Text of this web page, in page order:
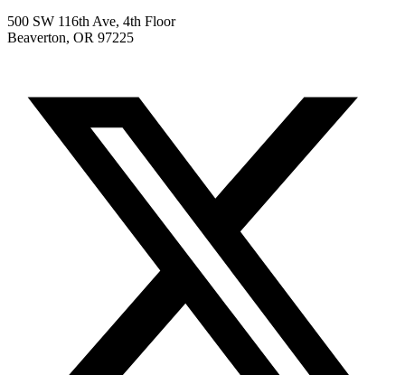
500 SW 116th Ave, 4th Floor
Beaverton, OR 97225